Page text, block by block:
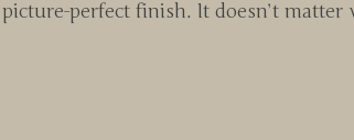
perfect finish. It doesn’t